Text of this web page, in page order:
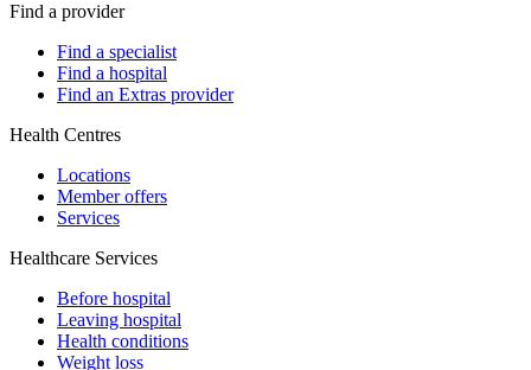
Find a provider
Find a specialist
Find a hospital
Find an Extras provider
Health Centres
Locations
Member offers
Services
Healthcare Services
Before hospital
Leaving hospital
Health conditions
Weight loss